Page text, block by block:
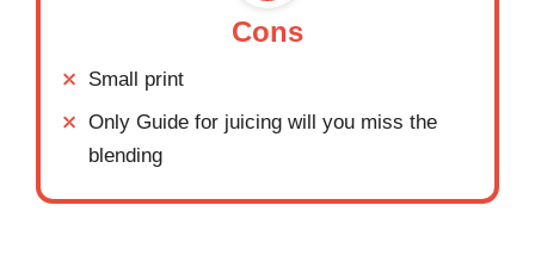
Cons
Small print
Only Guide for juicing will you miss the
blending